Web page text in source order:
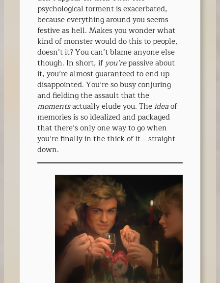
psychological torment is exacerbated,
because everything around you seems
festive as hell. Makes you wonder what
kind of monster would do this to people,
doesn’t it? You can’t blame anyone else
though. In short, if you’repassive about
it, you’re almost guaranteed to end up
disappointed. You’re so busy conjuring
and fielding the assault that the
momentsactually elude you. Theideaof
memories is so idealized and packaged
that there’s only one way to go when
you’re finally in the thick of it – straight
down.